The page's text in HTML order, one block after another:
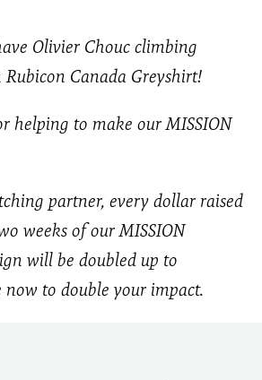
Olivier Chouc climbing
Rubicon Canada Greyshirt!
helping to make our MISSION
partner, every dollar raised
weeks of our MISSION
will be doubled up to
now to double your impact.